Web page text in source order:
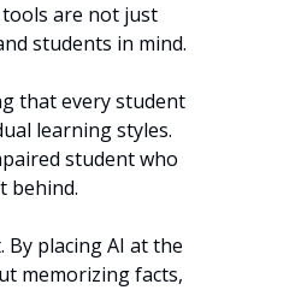
tools are not just
students in mind.
that every student
learning styles.
student who
behind.
placing AI at the
memorizing facts,